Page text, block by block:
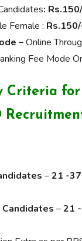
:
Female : Rs.
–Online
Fee Mode
for
–21 -
–21